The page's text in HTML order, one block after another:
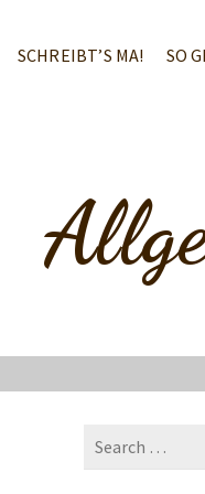
SCHREIBT’S MA! SO
Search
for: